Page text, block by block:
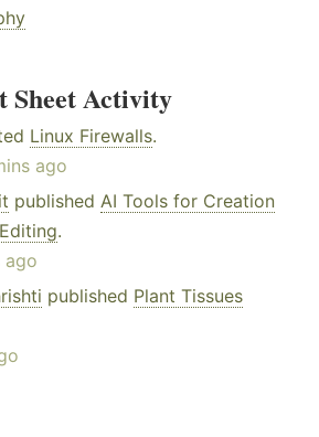
Sheet Activity
Linux Firewalls.
ago
published AI Tools for Creation
.
ago
published Plant Tissues